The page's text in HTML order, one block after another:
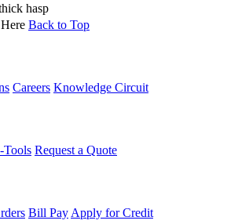
hasp
Back to Top
Careers Knowledge Circuit
Tools Request a Quote
Bill Pay Apply for Credit